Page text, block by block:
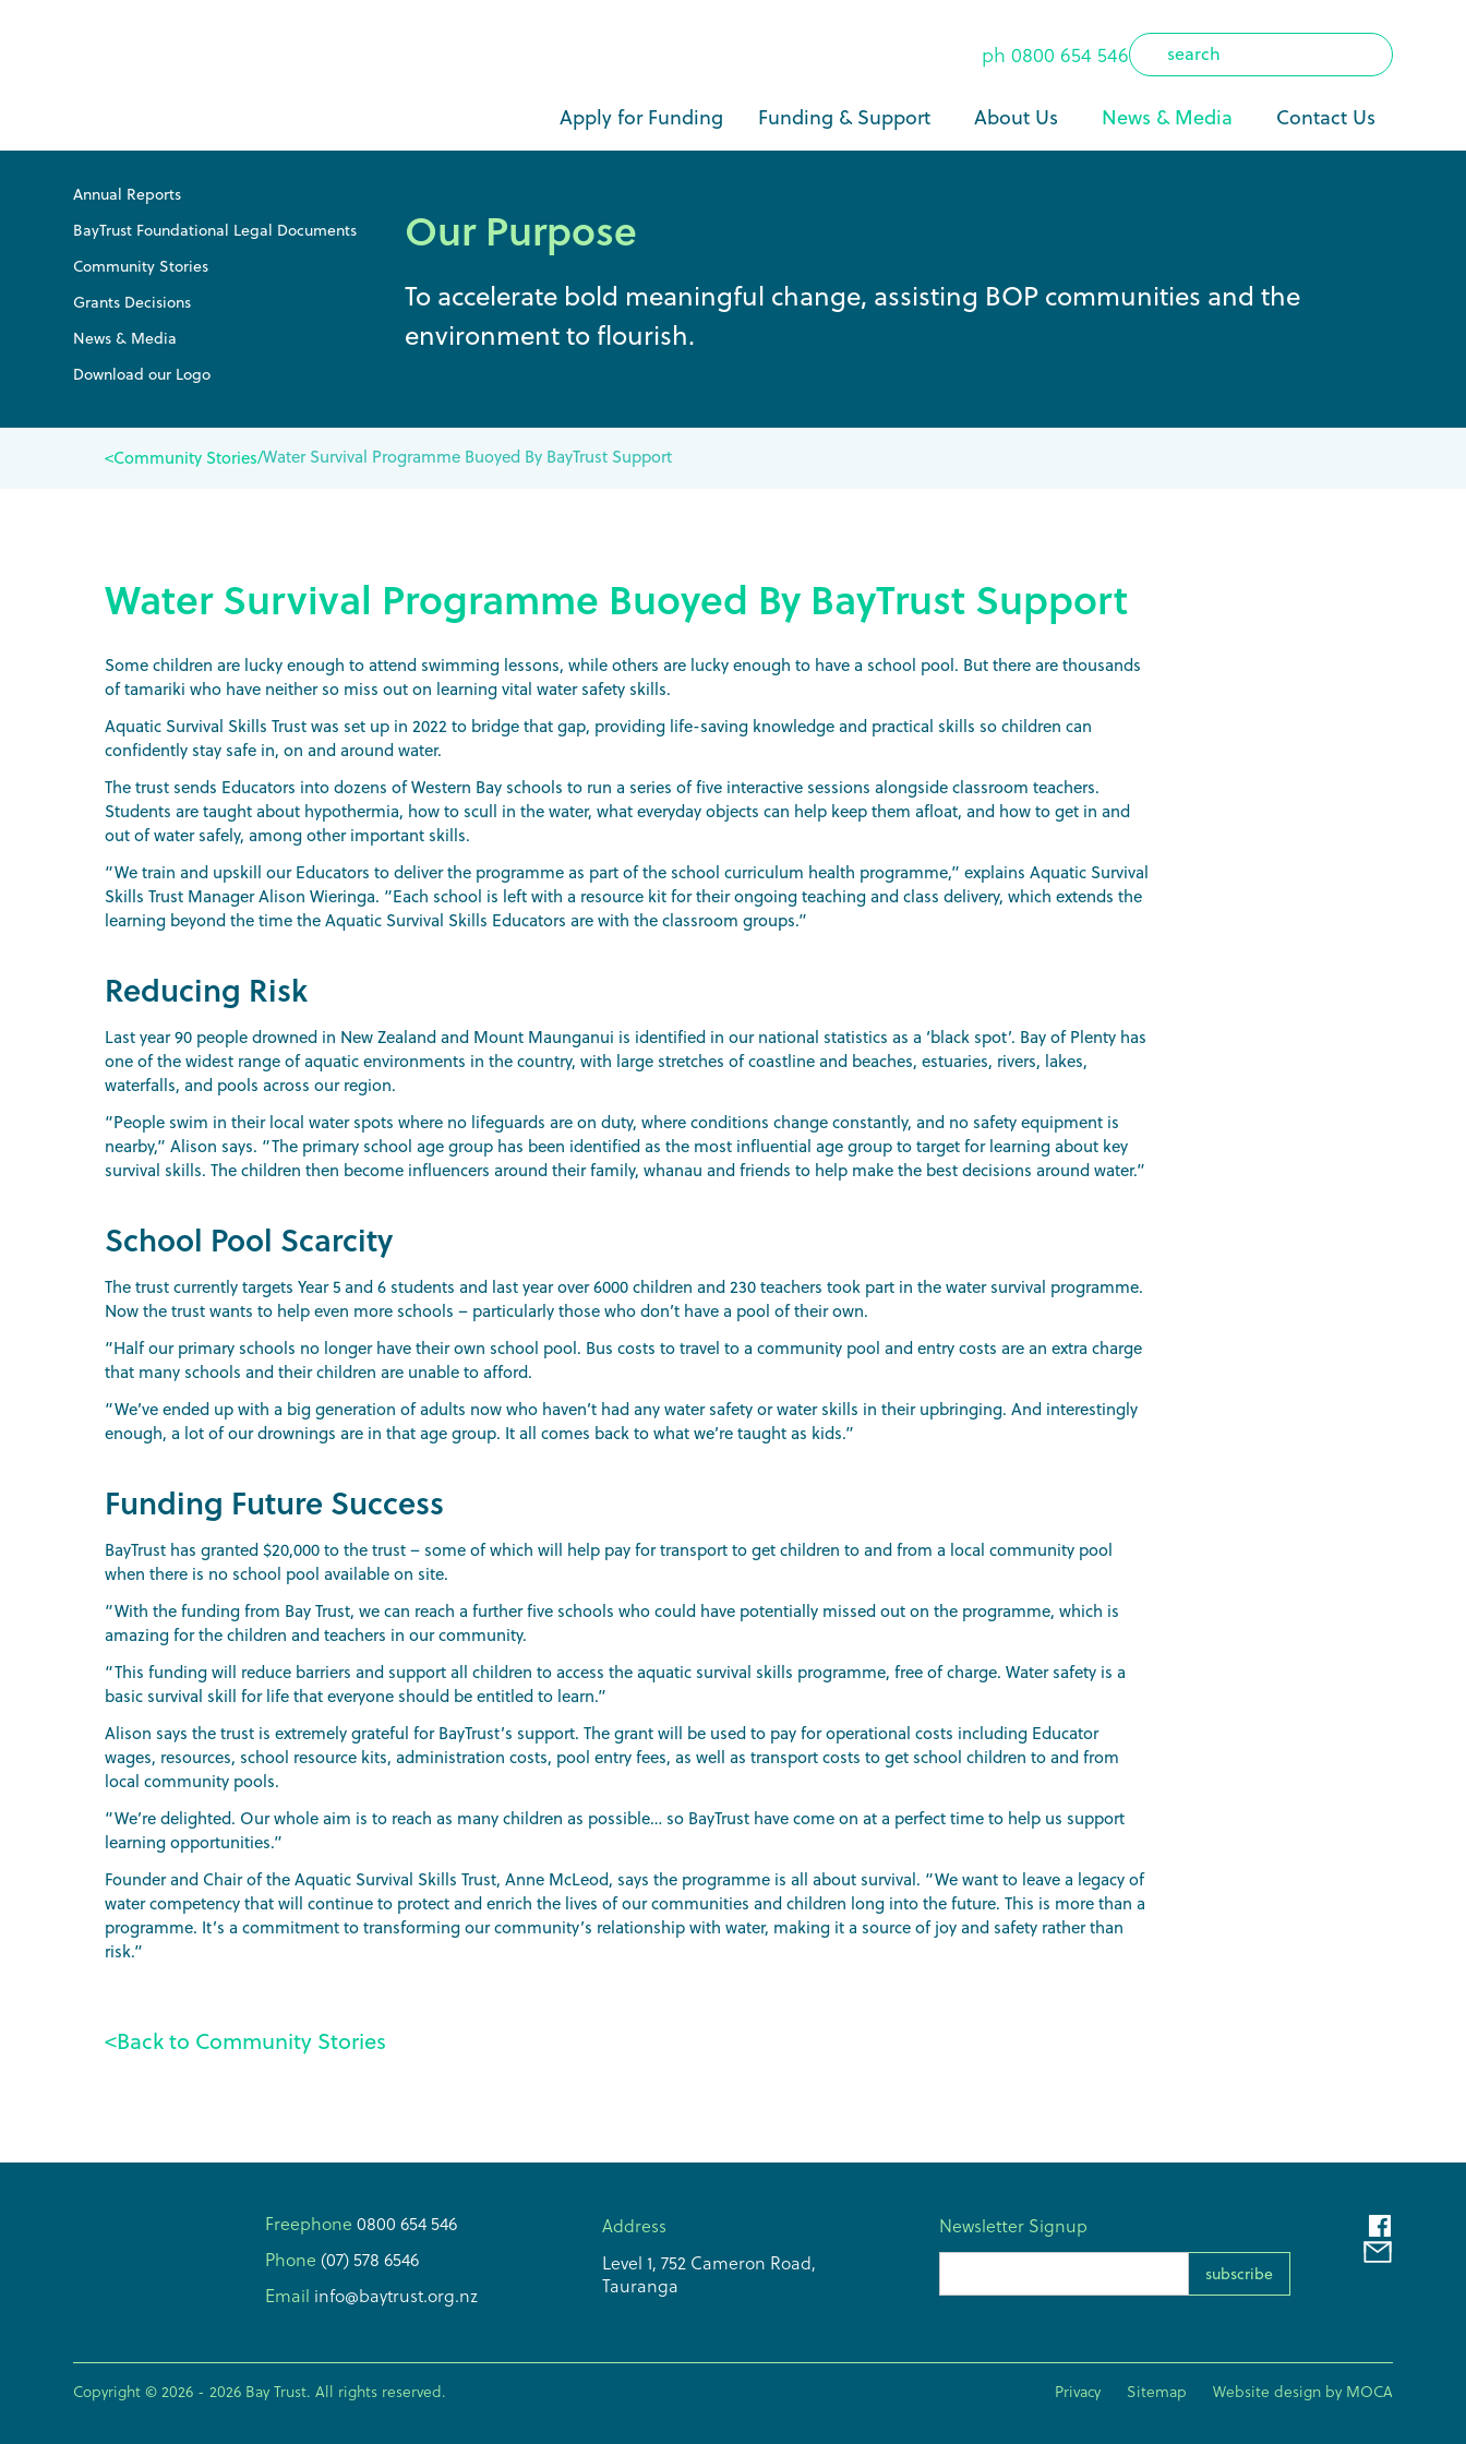
ph 0800 654 546
Apply for Funding Funding & Support About Us News & Media Contact Us
Annual Reports
BayTrust Foundational Legal Documents
Community Stories
Grants Decisions
News & Media
Download our Logo
Our Purpose
To accelerate bold meaningful change, assisting BOP communities and the
environment to flourish.
<Community Stories/Water Survival Programme Buoyed By BayTrust Support
Water Survival Programme Buoyed By BayTrust Support
Some children are lucky enough to attend swimming lessons, while others are lucky enough to have a school pool. But there are thousands
of tamariki who have neither so miss out on learning vital water safety skills.
Aquatic Survival Skills Trust was set up in 2022 to bridge that gap, providing life-saving knowledge and practical skills so children can
confidently stay safe in, on and around water.
The trust sends Educators into dozens of Western Bay schools to run a series of five interactive sessions alongside classroom teachers.
Students are taught about hypothermia, how to scull in the water, what everyday objects can help keep them afloat, and how to get in and
out of water safely, among other important skills.
“We train and upskill our Educators to deliver the programme as part of the school curriculum health programme,” explains Aquatic Survival
Skills Trust Manager Alison Wieringa. “Each school is left with a resource kit for their ongoing teaching and class delivery, which extends the
learning beyond the time the Aquatic Survival Skills Educators are with the classroom groups.”
Reducing Risk
Last year 90 people drowned in New Zealand and Mount Maunganui is identified in our national statistics as a ‘black spot’. Bay of Plenty has
one of the widest range of aquatic environments in the country, with large stretches of coastline and beaches, estuaries, rivers, lakes,
waterfalls, and pools across our region.
“People swim in their local water spots where no lifeguards are on duty, where conditions change constantly, and no safety equipment is
nearby,” Alison says. “The primary school age group has been identified as the most influential age group to target for learning about key
survival skills. The children then become influencers around their family, whanau and friends to help make the best decisions around water.”
School Pool Scarcity
The trust currently targets Year 5 and 6 students and last year over 6000 children and 230 teachers took part in the water survival programme.
Now the trust wants to help even more schools – particularly those who don’t have a pool of their own.
“Half our primary schools no longer have their own school pool. Bus costs to travel to a community pool and entry costs are an extra charge
that many schools and their children are unable to afford.
“We’ve ended up with a big generation of adults now who haven’t had any water safety or water skills in their upbringing. And interestingly
enough, a lot of our drownings are in that age group. It all comes back to what we’re taught as kids.”
Funding Future Success
BayTrust has granted $20,000 to the trust – some of which will help pay for transport to get children to and from a local community pool
when there is no school pool available on site.
“With the funding from Bay Trust, we can reach a further five schools who could have potentially missed out on the programme, which is
amazing for the children and teachers in our community.
“This funding will reduce barriers and support all children to access the aquatic survival skills programme, free of charge. Water safety is a
basic survival skill for life that everyone should be entitled to learn.”
Alison says the trust is extremely grateful for BayTrust’s support. The grant will be used to pay for operational costs including Educator
wages, resources, school resource kits, administration costs, pool entry fees, as well as transport costs to get school children to and from
local community pools.
“We’re delighted. Our whole aim is to reach as many children as possible… so BayTrust have come on at a perfect time to help us support
learning opportunities.”
Founder and Chair of the Aquatic Survival Skills Trust, Anne McLeod, says the programme is all about survival. “We want to leave a legacy of
water competency that will continue to protect and enrich the lives of our communities and children long into the future. This is more than a
programme. It’s a commitment to transforming our community’s relationship with water, making it a source of joy and safety rather than
risk.”
<Back to Community Stories
Freephone 0800 654 546
Phone (07) 578 6546
Email info@baytrust.org.nz
Address
Level 1, 752 Cameron Road,
Tauranga
Newsletter Signup
Copyright © 2026 -2026 Bay Trust. All rights reserved. Privacy Sitemap Website design by MOCA